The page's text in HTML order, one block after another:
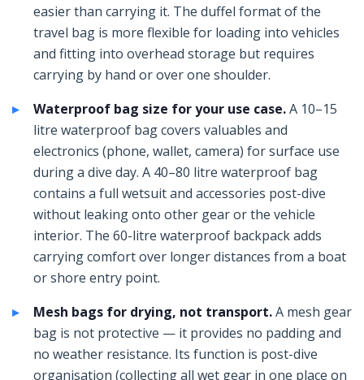
easier than carrying it. The duffel format of the
travel bag is more flexible for loading into vehicles
and fitting into overhead storage but requires
carrying by hand or over one shoulder.
Waterproof bag size for your use case.A 10–15
litre waterproof bag covers valuables and
electronics (phone, wallet, camera) for surface use
during a dive day. A 40–80 litre waterproof bag
contains a full wetsuit and accessories post-dive
without leaking onto other gear or the vehicle
interior. The 60-litre waterproof backpack adds
carrying comfort over longer distances from a boat
or shore entry point.
Mesh bags for drying, not transport.A mesh gear
bag is not protective — it provides no padding and
no weather resistance. Its function is post-dive
organisation (collecting all wet gear in one place on